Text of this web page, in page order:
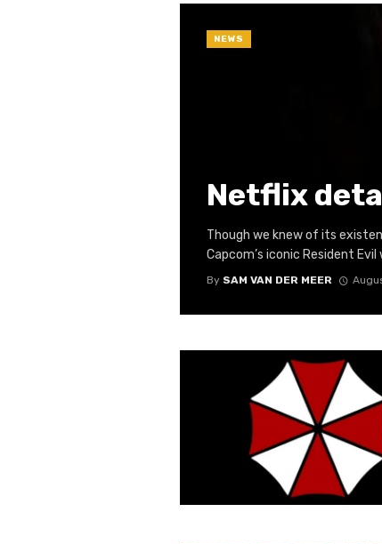
Netflix
Though we knew of its
Capcom’s iconic Resident
By SAM VAN DER MEER
NEWS